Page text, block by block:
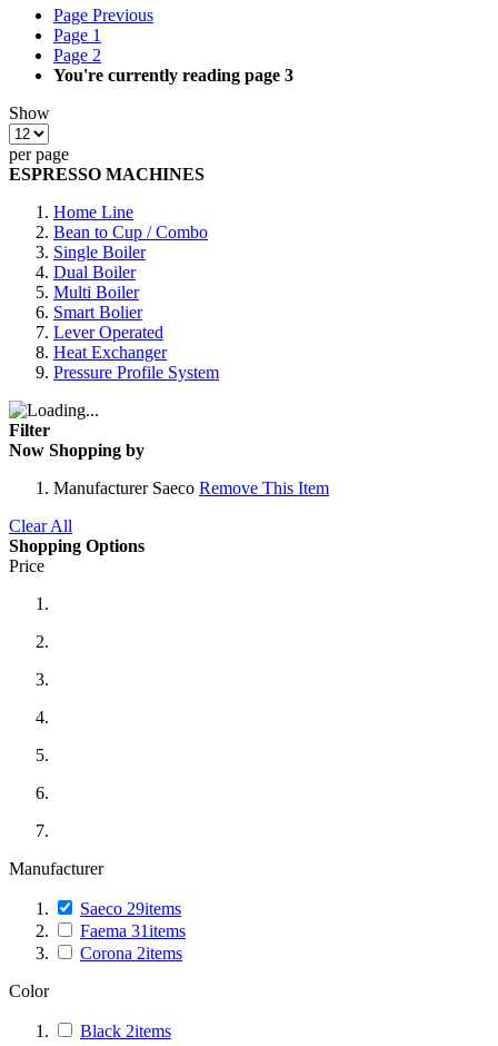
Page Previous
Page 1
Page 2
You're currently reading page 3
Show
per page
ESPRESSO MACHINES
Home Line
Bean to Cup / Combo
Single Boiler
Dual Boiler
Multi Boiler
Smart Bolier
Lever Operated
Heat Exchanger
Pressure Profile System
Filter
Now Shopping by
Manufacturer Saeco Remove This Item
Clear All
Shopping Options
Price
Manufacturer
Saeco 29items
Faema 31items
Corona 2items
Color
Black 2items